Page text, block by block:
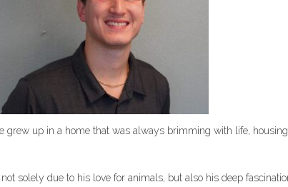
grew up in a home that was always brimming with life,
solely due to his love for animals, but also his deep